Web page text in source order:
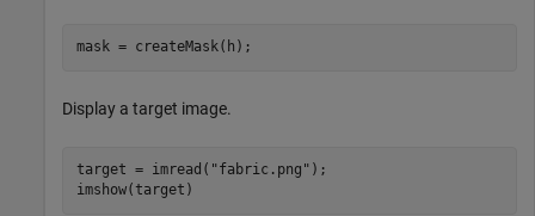
mask = createMask(h);
Display a target image.
target = imread( "fabric.png" );
imshow(target)